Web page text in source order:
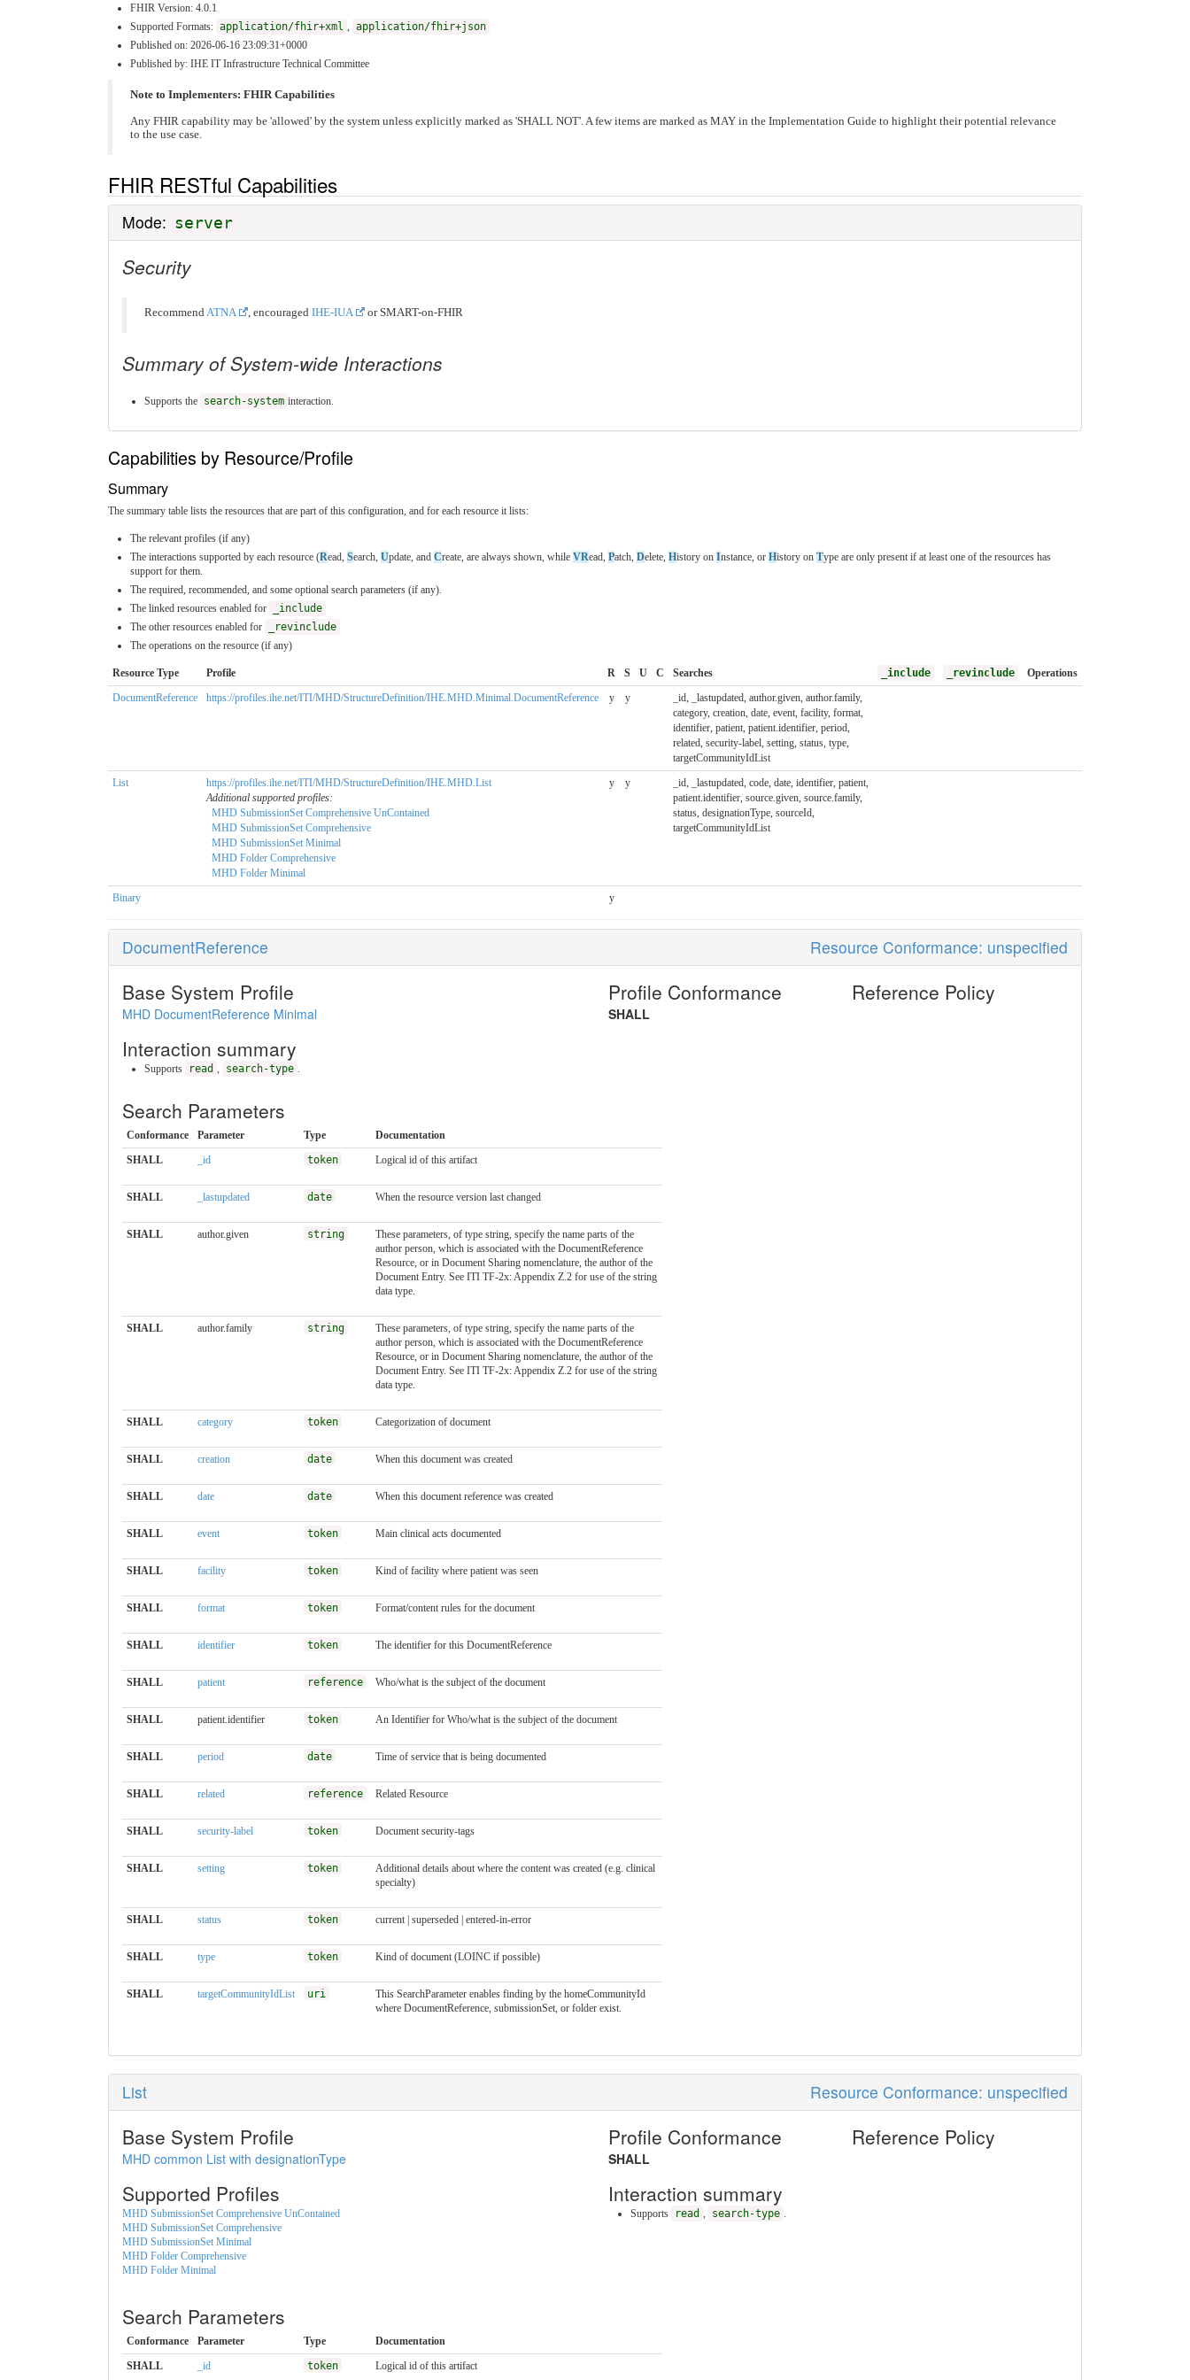
FHIR Version: 4.0.1
Supported Formats: application/fhir+xml
application/fhir+json
Published on: 2026-06-16 23:09:31+0000
Published by: IHE IT Infrastructure Technical Committee
Note to Implementers: FHIR Capabilities
Any FHIR capability may be 'allowed' by the system unless explicitly marked as 'SHALL NOT'. A few items are marked as MAY in the Implementation Guide to highlight their potential relevance
to the use case.
FHIR RESTful Capabilities
Mode: server
Security
RecommendATNA , encouraged IHE-IUA or SMART-on-FHIR
Summary of System-wide Interactions
Supports the search-system interaction.
Capabilities by Resource/Profile
Summary
The summary table lists the resources that are part of this configuration, and for each resource it lists:
The relevant profiles (if any)
The interactions supported by each resource (Read, Search, Update, and Create, are always shown, while VRead, Patch, Delete, History on Instance, or History on Type are only present if at least one of the resources has
support for them.
The required, recommended, and some optional search parameters (if any).
The linked resources enabled for
_include
The other resources enabled for
_revinclude
The operations on the resource (if any)
Resource Type Profile R S U C Searches _include _revinclude
Operations
DocumentReference
https://profiles.ihe.net/ITI/MHD/StructureDefinition/IHE.MHD.Minimal.DocumentReference y y
_id, _lastupdated, author.given, author.family,
category, creation, date, event, facility, format,
identifier, patient, patient.identifier, period,
related, security-label, setting, status, type,
targetCommunityIdList
List
https://profiles.ihe.net/ITI/MHD/StructureDefinition/IHE.MHD.List
Additional supported profiles:
MHD SubmissionSet Comprehensive UnContained
MHD SubmissionSet Comprehensive
MHD SubmissionSet Minimal
MHD Folder Comprehensive
MHD Folder Minimal
y y
_id, _lastupdated, code, date, identifier, patient,
patient.identifier, source.given, source.family,
status, designationType, sourceId,
targetCommunityIdList
Binary y
Resource Conformance: unspecified
DocumentReference
Base System Profile
MHD DocumentReference Minimal
Profile Conformance
SHALL
Reference Policy
Interaction summary
Supports read search-type
Search Parameters
Conformance Parameter Type
Documentation
SHALL
_id token Logical id of this artifact
SHALL _lastupdated date When the resource version last changed
SHALL author.given string
These parameters, of type string, specify the name parts of the
author person, which is associated with the DocumentReference
Resource, or in Document Sharing nomenclature, the author of the
Document Entry. See ITI TF-2x: Appendix Z.2 for use of the string
data type.
SHALL author.family string
These parameters, of type string, specify the name parts of the
author person, which is associated with the DocumentReference
Resource, or in Document Sharing nomenclature, the author of the
Document Entry. See ITI TF-2x: Appendix Z.2 for use of the string
data type.
SHALL category token Categorization of document
SHALL creation date When this document was created
SHALL date date When this document reference was created
SHALL event token Main clinical acts documented
SHALL facility token Kind of facility where patient was seen
SHALL format token Format/content rules for the document
SHALL identifier token The identifier for this DocumentReference
SHALL patient reference Who/what is the subject of the document
SHALL patient.identifier token An Identifier for Who/what is the subject of the document
SHALL period date Time of service that is being documented
SHALL related reference Related Resource
SHALL security-label token Document security-tags
SHALL setting token
Additional details about where the content was created (e.g. clinical
specialty)
SHALL status token current | superseded | entered-in-error
SHALL type token Kind of document (LOINC if possible)
SHALL targetCommunityIdList uri
This SearchParameter enables finding by the homeCommunityId
where DocumentReference, submissionSet, or folder exist.
Resource Conformance: unspecified
List
Base System Profile
MHD common List with designationType
Profile Conformance
SHALL
Reference Policy
Supported Profiles
MHD SubmissionSet Comprehensive UnContained
MHD SubmissionSet Comprehensive
MHD SubmissionSet Minimal
MHD Folder Comprehensive
MHD Folder Minimal
Interaction summary
Supports read search-type
Search Parameters
Conformance Parameter Type
Documentation
SHALL
_id token Logical id of this artifact